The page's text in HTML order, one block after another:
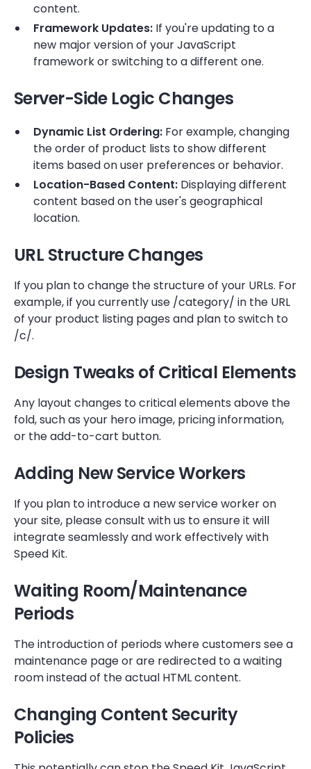
content.
Framework Updates: If you're updating to a
new major version of your JavaScript
framework or switching to a different one.
Server-Side Logic Changes
Dynamic List Ordering: For example, changing
the order of product lists to show different
items based on user preferences or behavior.
Location-Based Content: Displaying different
content based on the user's geographical
location.
URL Structure Changes
If you plan to change the structure of your URLs. For
example, if you currently use /category/ in the URL
of your product listing pages and plan to switch to
/c/.
Design Tweaks of Critical Elements
Any layout changes to critical elements above the
fold, such as your hero image, pricing information,
or the add-to-cart button.
Adding New Service Workers
If you plan to introduce a new service worker on
your site, please consult with us to ensure it will
integrate seamlessly and work effectively with
Speed Kit.
Waiting Room/Maintenance
Periods
The introduction of periods where customers see a
maintenance page or are redirected to a waiting
room instead of the actual HTML content.
Changing Content Security
Policies